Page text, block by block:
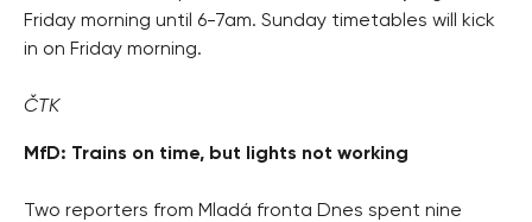
Friday morning until 6-7am. Sunday timetables will kick
in on Friday morning.
ČTK
MfD: Trains on time, but lights not working
Two reporters from Mladá fronta Dnes spent nine